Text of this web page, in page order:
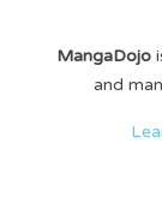
MangaDojo
and